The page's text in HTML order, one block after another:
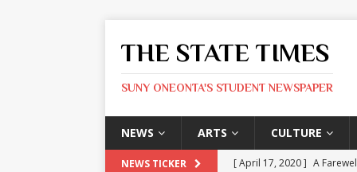
THE STATE TIMES
SUNY ONEONTA'S STUDENT NEWSPAPER
NEWS ARTS CULTURE
NEWS TICKER [ April 17, 2020 ] A